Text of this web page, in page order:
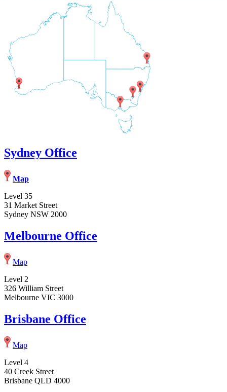
Sydney Office
Map
Level 35
31 Market Street
Sydney NSW 2000
Melbourne Office
Map
Level 2
326 William Street
Melbourne VIC 3000
Brisbane Office
Map
Level 4
40 Creek Street
Brisbane QLD 4000